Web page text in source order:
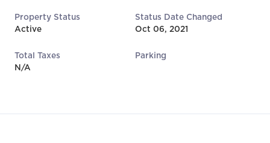
Property Status
Active
Status Date Changed
Oct 06, 2021
Total Taxes
N/A
Parking